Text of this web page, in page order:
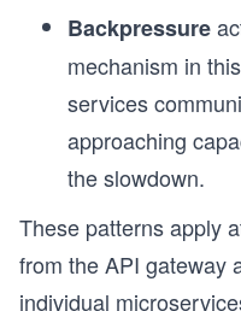
Backpressure
mechanism in
services
approaching
the slowdown.
These patterns apply
from the API gateway
individual